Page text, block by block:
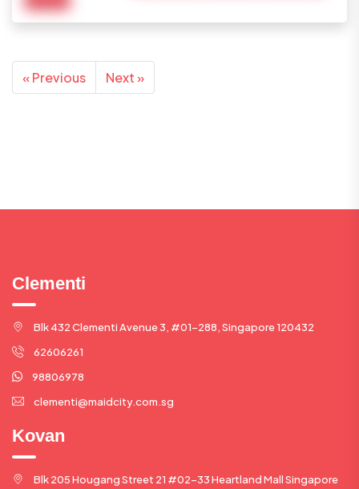
« Previous Next »
Clementi
Blk 432 Clementi Avenue 3, #01-288, Singapore 120432
62606261
98806978
clementi@maidcity.com.sg
Kovan
Blk 205 Hougang Street 21 #02-33 Heartland Mall Singapore